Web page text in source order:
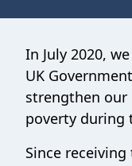
In July 2020,
UK
strengthen our
poverty during
Since